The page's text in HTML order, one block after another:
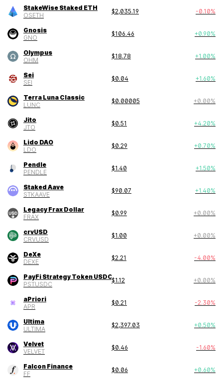
StakeWise Staked ETH
OSETH
$2,035.19 -0.10%
Gnosis
GNO
$106.46 +0.90%
Olympus
OHM
$18.78 +1.00%
Sei
SEI
$0.04 +1.60%
Terra Luna Classic
LUNC
$0.00005 +0.00%
Jito
JTO
$0.51 +4.20%
Lido DAO
LDO
$0.29 +0.70%
Pendle
PENDLE
$1.40 +1.50%
Staked Aave
STKAAVE
$90.07 +1.40%
Legacy Frax Dollar
FRAX
$0.99 +0.00%
crvUSD
CRVUSD
$1.00 +0.00%
DeXe
DEXE
$2.21 -4.00%
PayFi Strategy Token USDC
PSTUSDC
$1.12 +0.00%
aPriori
APR
$0.21 -2.30%
Ultima
ULTIMA
$2,397.03 +0.50%
Velvet
VELVET
$0.46 -1.60%
Falcon Finance
FF
$0.06 +0.60%